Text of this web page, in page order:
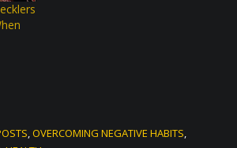
,OVERCOMING NEGATIVE HABITS,